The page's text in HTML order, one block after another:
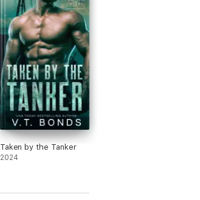
Taken by the Tanker
2024